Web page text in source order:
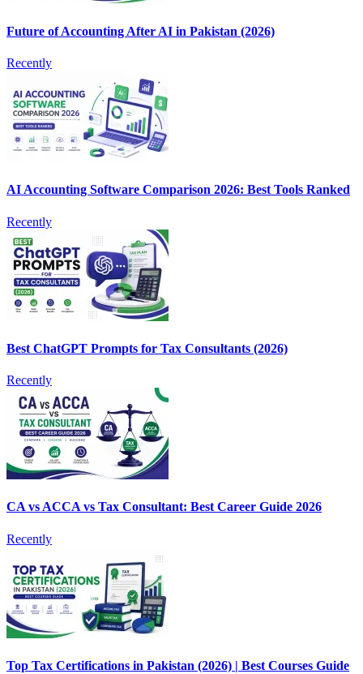
Future of Accounting After AI in Pakistan (2026)
Recently
AI Accounting Software Comparison 2026: Best Tools Ranked
Recently
Best ChatGPT Prompts for Tax Consultants (2026)
Recently
CA vs ACCA vs Tax Consultant: Best Career Guide 2026
Recently
Top Tax Certifications in Pakistan (2026) | Best Courses Guide